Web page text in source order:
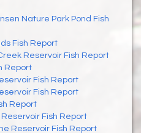
Nature Park Pond Fish
Fish Report
Reservoir Fish Report
Report
Fish Report
Fish Report
Report
Reservoir Fish Report
Reservoir Fish Report